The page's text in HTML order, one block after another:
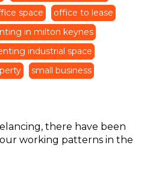
space
office to lease
in milton keynes
industrial space
small business
there have been
working patterns in the